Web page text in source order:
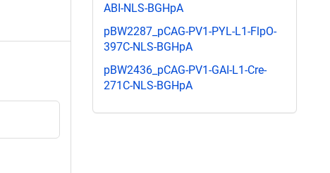
ABI-NLS-BGHpA
pBW2287_pCAG-PV1-PYL-L1-FlpO-
397C-NLS-BGHpA
pBW2436_pCAG-PV1-GAI-L1-Cre-
271C-NLS-BGHpA